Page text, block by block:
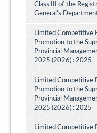
Class III of the
General's
Limited Competitive
Promotion to the
Provincial
2025 (2026) : 2025
Limited Competitive
Promotion to the
Provincial
2025 (2026) : 2025
Limited Competitive